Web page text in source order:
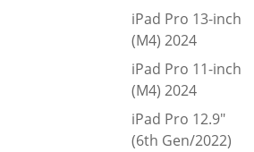
iPad Pro 13-inch
(M4) 2024
iPad Pro 11-inch
(M4) 2024
iPad Pro 12.9"
(6th Gen/2022)